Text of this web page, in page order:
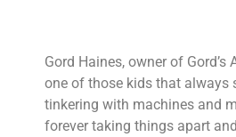
Gord Haines, owner of Gord’s
one of those kids that always
tinkering with machines and
forever taking things apart